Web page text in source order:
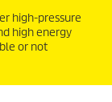
high-pressure
high energy
or not